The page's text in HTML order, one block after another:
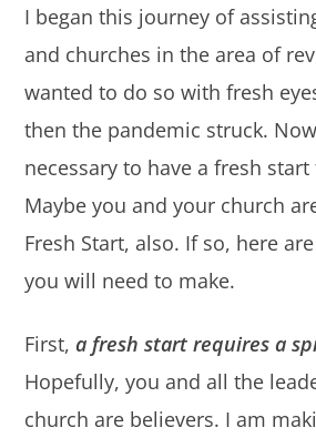
I began this journey of
and churches in the area of
wanted to do so with fresh
then the pandemic struck.
necessary to have a fresh start
Maybe you and your church
Fresh Start, also. If so, here
you will need to make.
First,a fresh start requires a
Hopefully, you and all the
church are believers. I am